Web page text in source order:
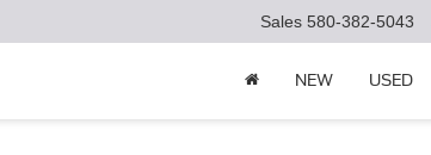
Sales 580-382-5043
NEW USED